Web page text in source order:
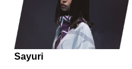
Sayuri